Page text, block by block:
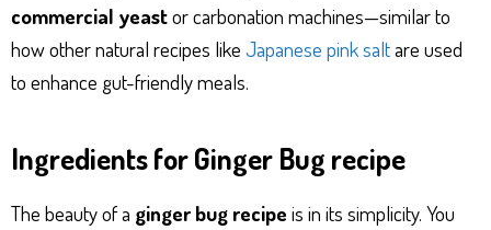
commercial yeastor carbonation machines—similar to
how other natural recipes like Japanese pink saltare used
to enhance gut-friendly meals.
Ingredients for Ginger Bug recipe
The beauty of a ginger bug recipe is in its simplicity. You